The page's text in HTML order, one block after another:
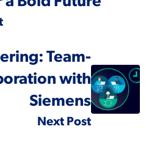
Team-
with
Siemens
Next Post